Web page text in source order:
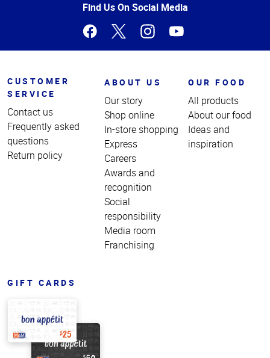
Find Us On Social Media
CUSTOMER
SERVICE
Contact us
Frequently asked
questions
Return policy
ABOUT US
Our story
Shop online
In-store shopping
Express
Careers
Awards and
recognition
Social
responsibility
Media room
Franchising
OUR FOOD
All products
About our food
Ideas and
inspiration
GIFT CARDS